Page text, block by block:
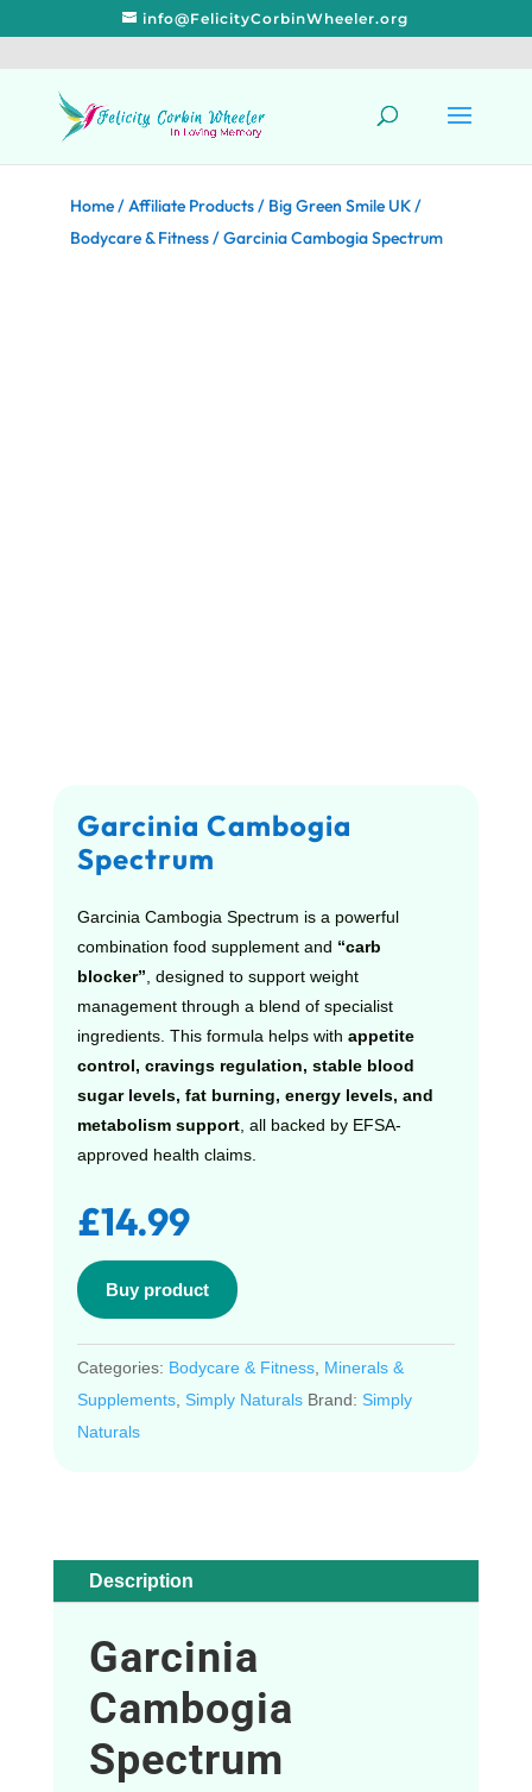
info@FelicityCorbinWheeler.org
Home/Affiliate Products/ Big Green Smile UK/
Bodycare & Fitness/ Garcinia Cambogia Spectrum
Garcinia Cambogia
Spectrum
Garcinia Cambogia Spectrum is a powerful
combination food supplement and “carb
blocker”, designed to support weight
management through a blend of specialist
ingredients. This formula helps with appetite
control, cravings regulation, stable blood
sugar levels, fat burning, energy levels, and
metabolism support, all backed by EFSA-
approved health claims.
£14.99
Buy product
Categories: Bodycare & Fitness, Minerals &
Supplements, Simply Naturals Brand: Simply
Naturals
Description
Garcinia
Cambogia
Spectrum